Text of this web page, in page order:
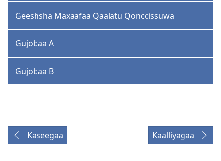
Geeshsha Maxaafaa Qaalatu Qonccissuwa
Gujobaa A
Gujobaa B
Kaseegaa Kaalliyagaa